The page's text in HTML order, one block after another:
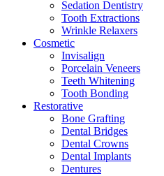
Sedation Dentistry
Tooth Extractions
Wrinkle Relaxers
Cosmetic
Invisalign
Porcelain Veneers
Teeth Whitening
Tooth Bonding
Restorative
Bone Grafting
Dental Bridges
Dental Crowns
Dental Implants
Dentures